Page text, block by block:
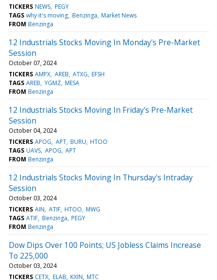
TICKERS NEWS PEGY
TAGS why it's moving Benzinga Market News
FROM Benzinga
12 Industrials Stocks Moving In Monday's Pre-Market
Session
October 07, 2024
TICKERS AMPX AREB ATXG EFSH
TAGS AREB YGMZ MESA
FROM Benzinga
12 Industrials Stocks Moving In Friday's Pre-Market
Session
October 04, 2024
TICKERS APOG APT BURU HTOO
TAGS UAVS APOG APT
FROM Benzinga
12 Industrials Stocks Moving In Thursday's Intraday
Session
October 03, 2024
TICKERS AIN ATIF HTOO MWG
TAGS ATIF Benzinga PEGY
FROM Benzinga
Dow Dips Over 100 Points; US Jobless Claims Increase
To 225,000
October 03, 2024
TICKERS CETX ELAB KXIN MTC